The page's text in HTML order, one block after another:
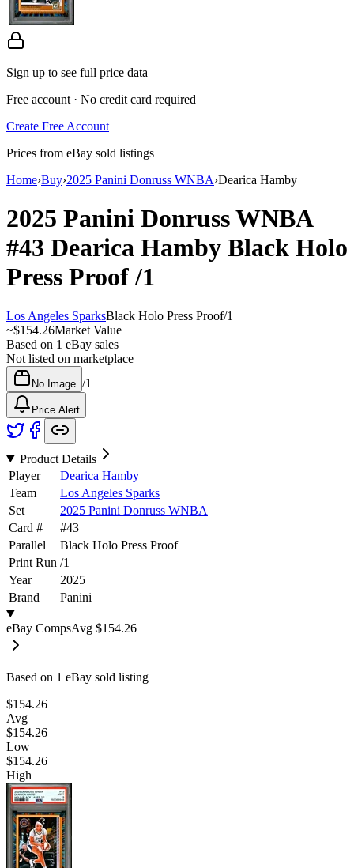
Sign up to see full price data
Free account · No credit card required
Create Free Account
Prices from eBay sold listings
Home›Buy›2025 Panini Donruss WNBA›Dearica Hamby
2025 Panini Donruss WNBA
#43 Dearica Hamby Black Holo
Press Proof/1
Los Angeles SparksBlack Holo Press Proof/1
~$154.26Market Value
Based on 1 eBay sales
Not listed on marketplace
No Image /1
Price Alert
Product Details
Player
Dearica Hamby
Team
Los Angeles Sparks
Set
2025 Panini Donruss WNBA
Card #
#43
Parallel
Black Holo Press Proof
Print Run /1
Year
2025
Brand
Panini
eBay CompsAvg $154.26
Based on 1 eBay sold listing
$154.26
Avg
$154.26
Low
$154.26
High